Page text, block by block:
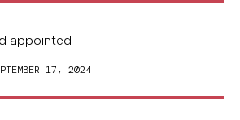
appointed
17, 2024